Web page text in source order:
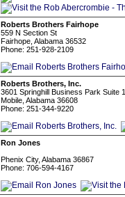
Roberts Brothers Fairhope
559 N Section St
Fairhope, Alabama 36532
Phone: 251-928-2109
Roberts Brothers, Inc.
3601 Springhill Business Park Suite
Mobile, Alabama 36608
Phone: 251-344-9220
Ron Jones
Phenix City, Alabama 36867
Phone: 706-594-4167